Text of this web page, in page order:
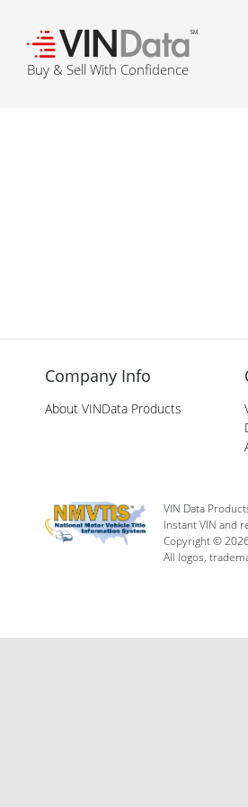
℠
Buy & Sell With Confidence
Company Info
About VINData Products
VIN Data
Instant VIN and
Copyright ©
All logos,